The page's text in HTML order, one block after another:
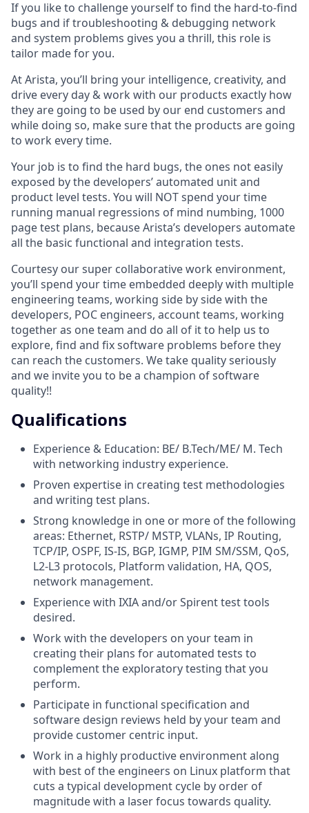
If you like to challenge yourself to find the hard-to-find
bugs and if troubleshooting & debugging network
and system problems gives you a thrill, this role is
tailor made for you.
At Arista, you’ll bring your intelligence, creativity, and
drive every day & work with our products exactly how
they are going to be used by our end customers and
while doing so, make sure that the products are going
to work every time.
Your job is to find the hard bugs, the ones not easily
exposed by the developers’ automated unit and
product level tests. You will NOT spend your time
running manual regressions of mind numbing, 1000
page test plans, because Arista’s developers automate
all the basic functional and integration tests.
Courtesy our super collaborative work environment,
you’ll spend your time embedded deeply with multiple
engineering teams, working side by side with the
developers, POC engineers, account teams, working
together as one team and do all of it to help us to
explore, find and fix software problems before they
can reach the customers. We take quality seriously
and we invite you to be a champion of software
quality!!
Qualifications
Experience & Education: BE/ B.Tech/ME/ M. Tech
with networking industry experience.
Proven expertise in creating test methodologies
and writing test plans.
Strong knowledge in one or more of the following
areas: Ethernet, RSTP/ MSTP, VLANs, IP Routing,
TCP/IP, OSPF, IS-IS, BGP, IGMP, PIM SM/SSM, QoS,
L2-L3 protocols, Platform validation, HA, QOS,
network management.
Experience with IXIA and/or Spirent test tools
desired.
Work with the developers on your team in
creating their plans for automated tests to
complement the exploratory testing that you
perform.
Participate in functional specification and
software design reviews held by your team and
provide customer centric input.
Work in a highly productive environment along
with best of the engineers on Linux platform that
cuts a typical development cycle by order of
magnitude with a laser focus towards quality.